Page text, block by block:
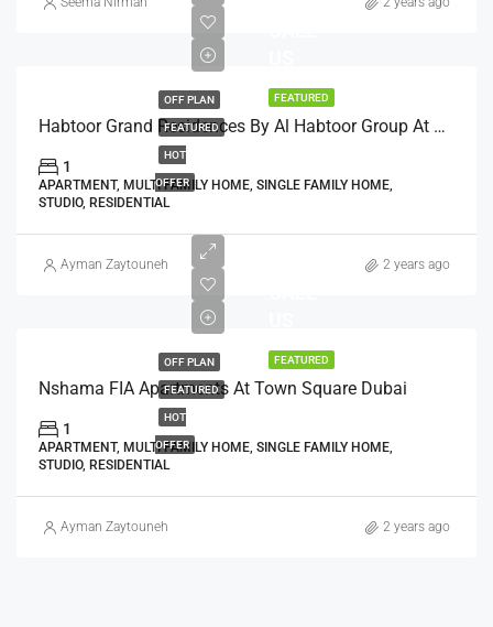
FEATURED
OFF PLAN
FEATURED
HOT
OFFER
Habtoor Grand Residences By Al Habtoor Group At Jumeirah Beach, Dubai
1
APARTMENT, MULTI FAMILY HOME, SINGLE FAMILY HOME,
STUDIO, RESIDENTIAL
Ayman Zaytouneh 2 years ago
FEATURED
OFF PLAN
FEATURED
HOT
OFFER
Nshama FIA Apartments At Town Square Dubai
1
APARTMENT, MULTI FAMILY HOME, SINGLE FAMILY HOME,
STUDIO, RESIDENTIAL
Ayman Zaytouneh 2 years ago